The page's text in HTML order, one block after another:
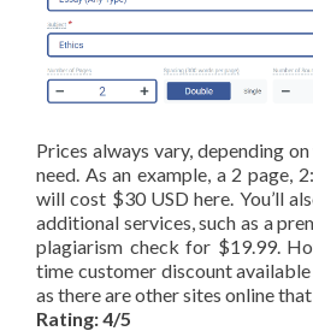
Prices always vary, depending
need. As an example, a 2 page,
will cost $30 USD here. You’ll
additional services, such as a
plagiarism check for $19.99.
time customer discount available
as there are other sites online
Rating: 4/5